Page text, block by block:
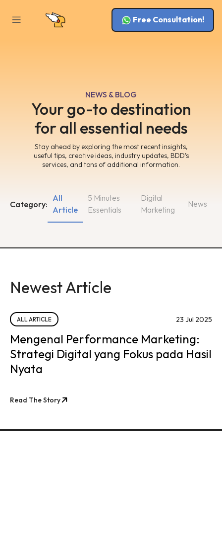
Free Consultation!
NEWS & BLOG
Your go-to destination
for all essential needs
Stay ahead by exploring the most recent insights,
useful tips, creative ideas, industry updates, BDD’s
services, and tons of additional information.
Category:
5 Minutes
Essentials
Digital
Marketing
All
Article
News
Newest Article
ALL ARTICLE 23 Jul 2025
Mengenal Performance Marketing:
Strategi Digital yang Fokus pada Hasil
Nyata
Read The Story